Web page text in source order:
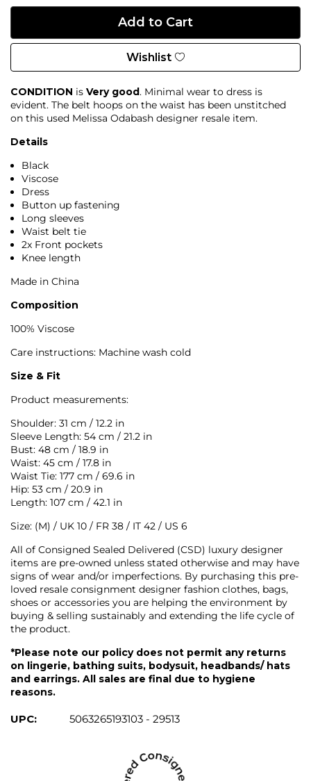
Wishlist
CONDITION is Very good. Minimal wear to dress is
evident. The belt hoops on the waist has been unstitched
on this used Melissa Odabash designer resale item.
Details
Black
Viscose
Dress
Button up fastening
Long sleeves
Waist belt tie
2x Front pockets
Knee length
Made in China
Composition
100% Viscose
Care instructions: Machine wash cold
Size & Fit
Product measurements:
Shoulder: 31 cm / 12.2 in
Sleeve Length: 54 cm / 21.2 in
Bust: 48 cm / 18.9 in
Waist: 45 cm / 17.8 in
Waist Tie: 177 cm / 69.6 in
Hip: 53 cm / 20.9 in
Length: 107 cm / 42.1 in
Size: (M) / UK 10 / FR 38 / IT 42 / US 6
All of Consigned Sealed Delivered (CSD) luxury designer
items are pre-owned unless stated otherwise and may have
signs of wear and/or imperfections. By purchasing this pre-
loved resale consignment designer fashion clothes, bags,
shoes or accessories you are helping the environment by
buying & selling sustainably and extending the life cycle of
the product.
*Please note our policy does not permit any returns
on lingerie, bathing suits, bodysuit, headbands/ hats
and earrings. All sales are final due to hygiene
reasons.
UPC: 5063265193103 - 29513